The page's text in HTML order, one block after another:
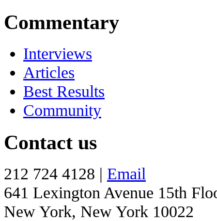
Commentary
Interviews
Articles
Best Results
Community
Contact us
212 724 4128 | Email
641 Lexington Avenue 15th
New York, New York 10022